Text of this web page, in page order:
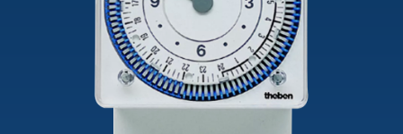
Presence and motion detectors
OEM experts
References
Time and light control
Efficient partners during the energy crisis
Media centre
The Company